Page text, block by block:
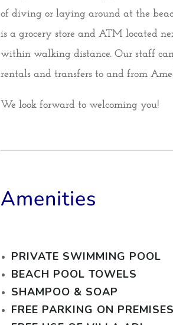
of diving or laying around at the
is a grocery store and ATM located
within walking distance. Our staff
rentals and transfers to and from
We look forward to welcoming you!
Amenities
PRIVATE SWIMMING POOL
BEACH POOL TOWELS
SHAMPOO & SOAP
FREE PARKING ON PREMISES